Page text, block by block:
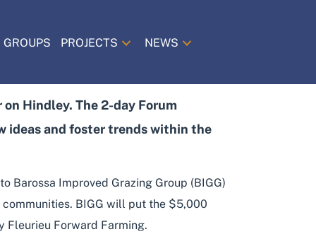
GROUPS PROJECTS NEWS
Hindley. The 2-day Forum
ideas and foster trends within the
Barossa Improved Grazing Group (BIGG)
BIGG will put the $5,000
Fleurieu Forward Farming.